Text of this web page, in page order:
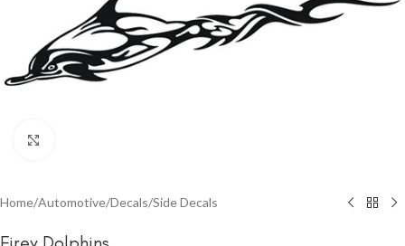
Home/Automotive/Decals/Side Decals